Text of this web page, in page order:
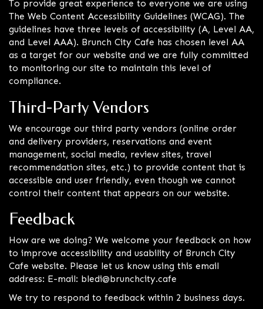
To provide great experience to everyone we are using
The Web Content Accessibility Guidelines (WCAG). The
guidelines have three levels of accessibility (A, Level AA,
and Level AAA). Brunch City Cafe has chosen level AA
as a target for our website and we are fully committed
to monitoring our site to maintain this level of
compliance.
Third-Party Vendors
We encourage our third party vendors (online order
and delivery providers, reservations and event
management, social media, review sites, travel
recommendation sites, etc.) to provide content that is
accessible and user friendly, even though we cannot
control their content that appears on our website.
Feedback
How are we doing? We welcome your feedback on how
to improve accessibility and usability of Brunch City
Cafe website. Please let us know using this email
address: E-mail: bledi@brunchcity.cafe
We try to respond to feedback within 2 business days.